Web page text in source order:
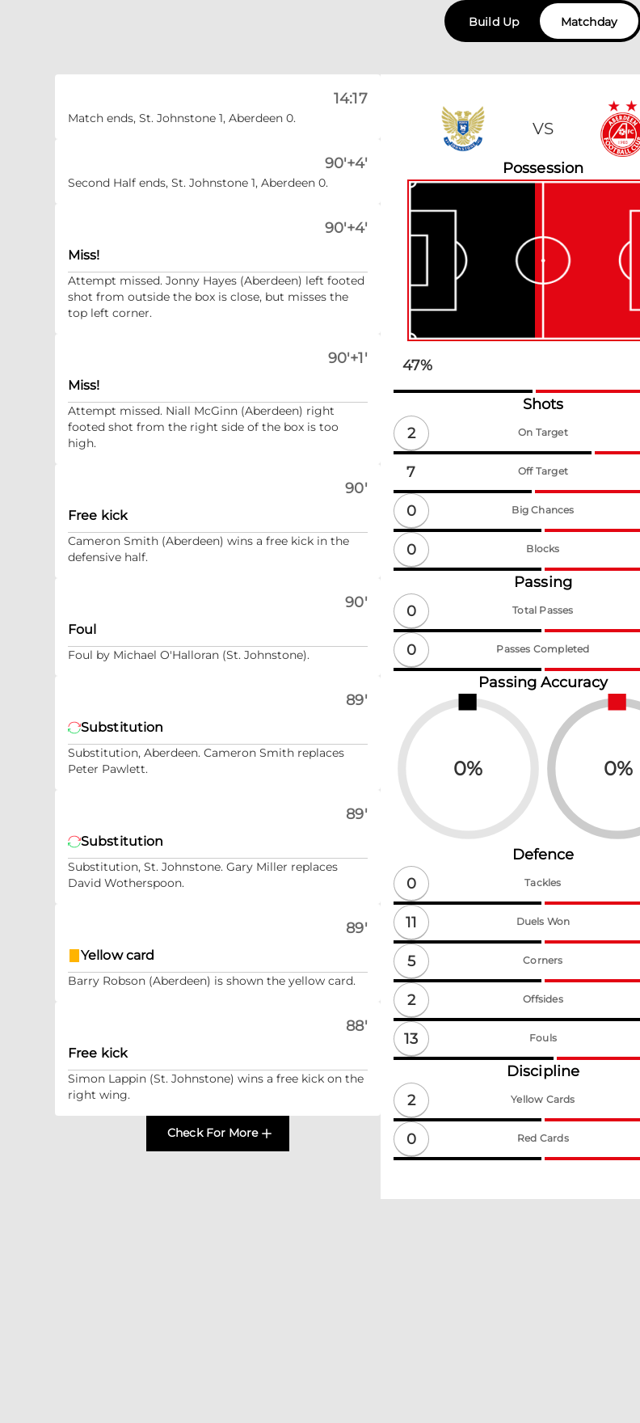
Build Up Matchday
14:17
Match ends, St. Johnstone 1, Aberdeen 0.
90'+4'
Second Half ends, St. Johnstone 1, Aberdeen 0.
90'+4'
Miss!
Attempt missed. Jonny Hayes (Aberdeen) left footed
shot from outside the box is close, but misses the
top left corner.
90'+1'
Miss!
Attempt missed. Niall McGinn (Aberdeen) right
footed shot from the right side of the box is too
high.
90'
Free kick
Cameron Smith (Aberdeen) wins a free kick in the
defensive half.
90'
Foul
Foul by Michael O'Halloran (St. Johnstone).
89'
Substitution
Substitution, Aberdeen. Cameron Smith replaces
Peter Pawlett.
89'
Substitution
Substitution, St. Johnstone. Gary Miller replaces
David Wotherspoon.
89'
Yellow card
Barry Robson (Aberdeen) is shown the yellow card.
88'
Free kick
Simon Lappin (St. Johnstone) wins a free kick on the
right wing.
Check For More
VS
Possession
47%
Shots
2
On Target
7 Off Target
0 Big Chances
0 Blocks
Passing
0
Total Passes
0 Passes Completed
Passing Accuracy
0% 0%
Defence
0
Tackles
11 Duels Won
5 Corners
2 Offsides
13 Fouls
Discipline
2
Yellow Cards
0 Red Cards